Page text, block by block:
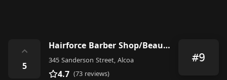
⌃
5
Hairforce Barber Shop/Beauty Salon/DreadLoc Specialist Saturday 6.a.m. appointment only
345 Sanderson Street, Alcoa
4.7 (73 reviews)
#9